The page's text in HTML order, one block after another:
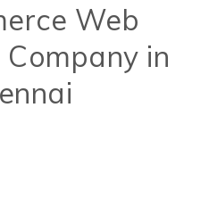
Web
in